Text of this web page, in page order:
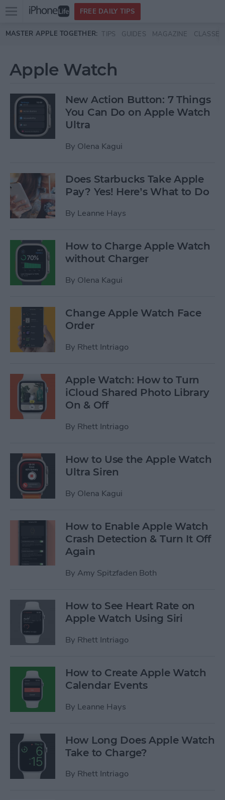
Skip to main content
Open
menu
FREE DAILY TIPS
MASTER APPLE TOGETHER: TIPS GUIDES MAGAZINE CLASSES
Apple Watch
New Action Button: 7 Things
You Can Do on Apple Watch
Ultra
By Olena Kagui
Does Starbucks Take Apple
Pay? Yes! Here’s What to Do
By Leanne Hays
How to Charge Apple Watch
without Charger
By Olena Kagui
Change Apple Watch Face
Order
By Rhett Intriago
Apple Watch: How to Turn
iCloud Shared Photo Library
On & Off
By Rhett Intriago
How to Use the Apple Watch
Ultra Siren
By Olena Kagui
How to Enable Apple Watch
Crash Detection & Turn It Off
Again
By Amy Spitzfaden Both
How to See Heart Rate on
Apple Watch Using Siri
By Rhett Intriago
How to Create Apple Watch
Calendar Events
By Leanne Hays
How Long Does Apple Watch
Take to Charge?
By Rhett Intriago